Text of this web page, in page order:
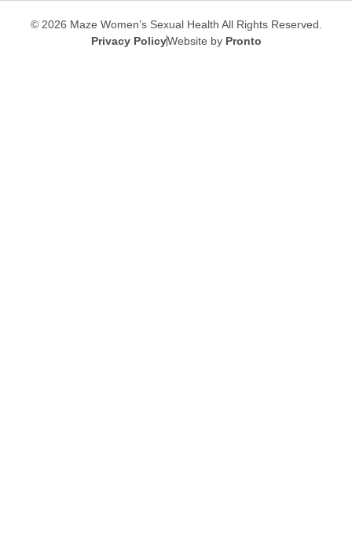
© 2026 Maze Women’s Sexual Health All Rights Reserved.
Privacy PolicyWebsite by Pronto